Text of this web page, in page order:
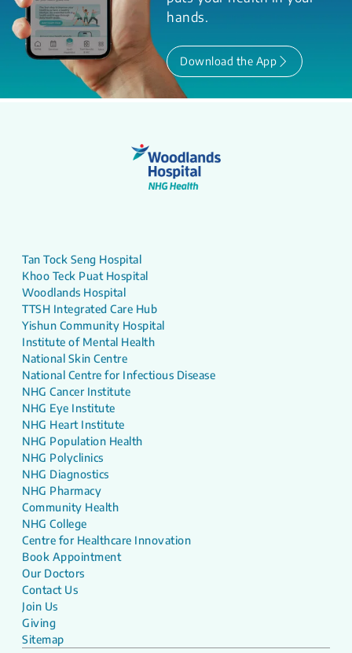
hands.
Download the App
Tan Tock Seng Hospital
Khoo Teck Puat Hospital
Woodlands Hospital
TTSH Integrated Care Hub
Yishun Community Hospital
Institute of Mental Health
National Skin Centre
National Centre for Infectious Disease
NHG Cancer Institute
NHG Eye Institute
NHG Heart Institute
NHG Population Health
NHG Polyclinics
NHG Diagnostics
NHG Pharmacy
Community Health
NHG College
Centre for Healthcare Innovation
Book Appointment
Our Doctors
Contact Us
Join Us
Giving
Sitemap